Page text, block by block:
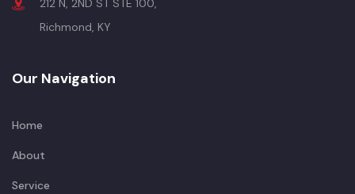
212 N, 2ND ST STE 100,
Richmond, KY
Our Navigation
Home
About
Service